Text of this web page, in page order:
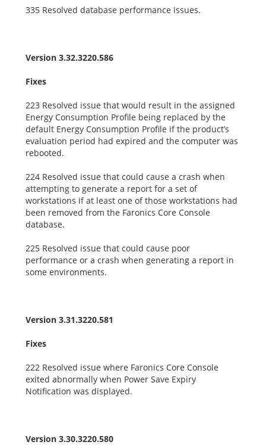
335 Resolved database performance issues.
Version 3.32.3220.586
Fixes
223 Resolved issue that would result in the assigned
Energy Consumption Profile being replaced by the
default Energy Consumption Profile if the product’s
evaluation period had expired and the computer was
rebooted.
224 Resolved issue that could cause a crash when
attempting to generate a report for a set of
workstations if at least one of those workstations had
been removed from the Faronics Core Console
database.
225 Resolved issue that could cause poor
performance or a crash when generating a report in
some environments.
Version 3.31.3220.581
Fixes
222 Resolved issue where Faronics Core Console
exited abnormally when Power Save Expiry
Notification was displayed.
Version 3.30.3220.580